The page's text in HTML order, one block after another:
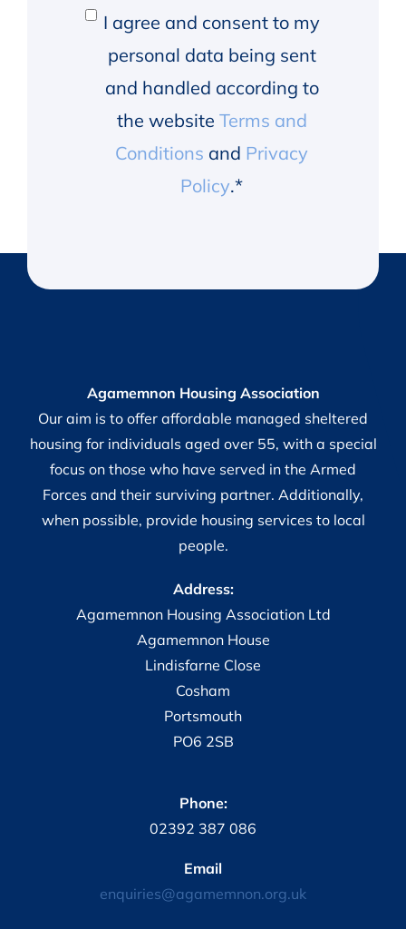
Consent
I agree and consent to my
personal data being sent
and handled according to
the website Terms and
Conditions and Privacy
Policy.*
Agamemnon Housing Association
Our aim is to offer affordable managed sheltered
housing for individuals aged over 55, with a special
focus on those who have served in the Armed
Forces and their surviving partner. Additionally,
when possible, provide housing services to local
people.
Address:
Agamemnon Housing Association Ltd
Agamemnon House
Lindisfarne Close
Cosham
Portsmouth
PO6 2SB
Phone:
02392 387 086
Email
enquiries@agamemnon.org.uk